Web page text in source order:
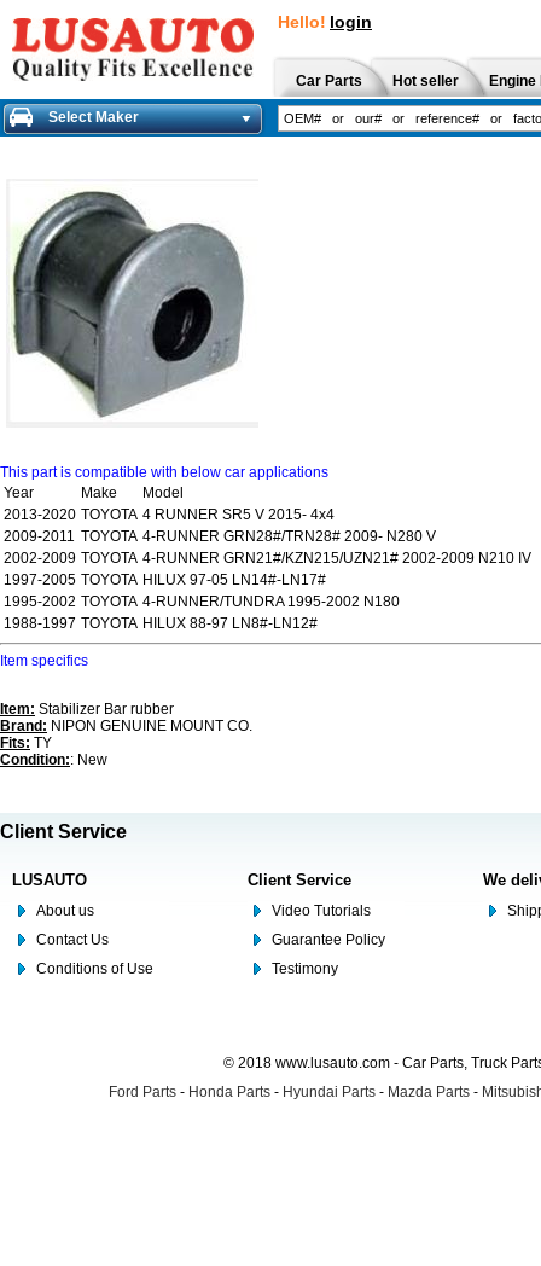
Hello! login
Car Parts Hot seller
Select Maker
This part is compatible with below car applications
Year
Make
Model
2013-2020 TOYOTA 4 RUNNER SR5 V 2015- 4x4
2009-2011 TOYOTA 4-RUNNER GRN28#/TRN28# 2009- N280 V
2002-2009 TOYOTA 4-RUNNER GRN21#/KZN215/UZN21# 2002-2009 N210 IV
1997-2005 TOYOTA HILUX 97-05 LN14#-LN17#
1995-2002 TOYOTA 4-RUNNER/TUNDRA 1995-2002 N180
1988-1997 TOYOTA HILUX 88-97 LN8#-LN12#
Item specifics
Item: Stabilizer Bar rubber
Brand: NIPON GENUINE MOUNT CO.
Fits: TY
Condition:: New
Client Service
LUSAUTO
About us
Contact Us
Conditions of Use
Client Service
Video Tutorials
Guarantee Policy
Testimony
We
© 2018 www.lusauto.com - Car Parts, Truck
Ford Parts - Honda Parts - Hyundai Parts - Mazda Parts -